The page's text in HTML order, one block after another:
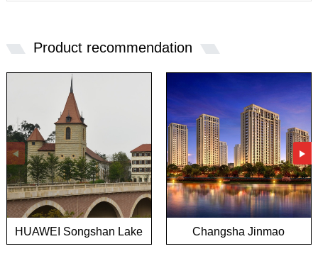
Product recommendation
HUAWEI Songshan Lake
European town project
Changsha Jinmao
Mansion